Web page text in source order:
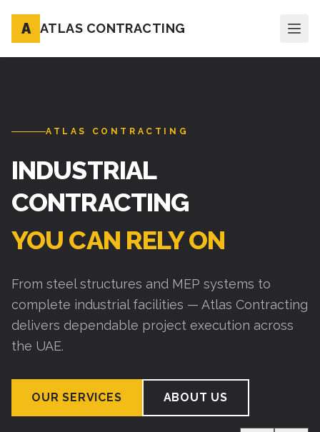
A ATLAS CONTRACTING
ATLAS CONTRACTING
INDUSTRIAL
CONTRACTING
YOU CAN RELY ON
From steel structures and MEP systems to
complete industrial facilities — Atlas Contracting
delivers dependable project execution across
the UAE.
OUR SERVICES ABOUT US